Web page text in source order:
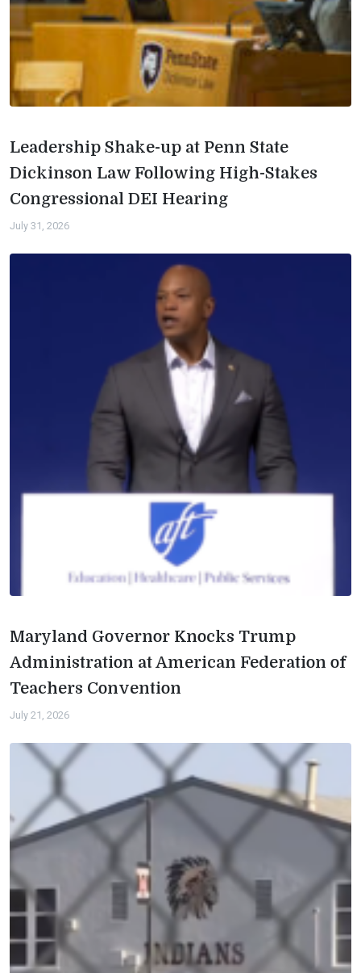
Leadership Shake-up at Penn State
Dickinson Law Following High-Stakes
Congressional DEI Hearing
July 31, 2026
Maryland Governor Knocks Trump
Administration at American Federation of
Teachers Convention
July 21, 2026